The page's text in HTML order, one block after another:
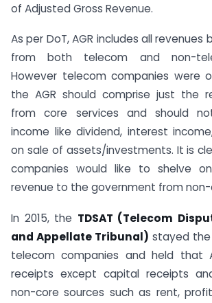
of Adjusted Gross Revenue.
As per DoT, AGR includes all revenues
from both telecom and non-
However telecom companies were
the AGR should comprise just the
from core services and should
income like dividend, interest
on sale of assets/investments. It is
companies would like to shelve
revenue to the government from non-
In 2015, the TDSAT (Telecom
and Appellate Tribunal) stayed
telecom companies and held that
receipts except capital receipts
non-core sources such as rent,